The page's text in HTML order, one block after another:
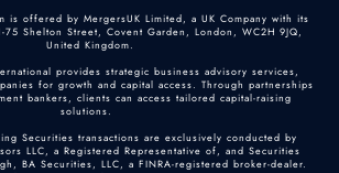
is offered by MergersUK Limited, a UK Company with its
Shelton Street, Covent Garden, London, WC2H 9JQ,
United Kingdom.
provides strategic business advisory services,
for growth and capital access. Through partnerships
bankers, clients can access tailored capital-raising
solutions.
Securities transactions are exclusively conducted by
LLC, a Registered Representative of, and Securities
BA Securities, LLC, a FINRA-registered broker-dealer.